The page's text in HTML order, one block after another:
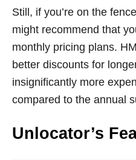
Still, if you’re on the
might recommend that
monthly pricing plans.
better discounts for
insignificantly more
compared to the annual
Unlocator’s